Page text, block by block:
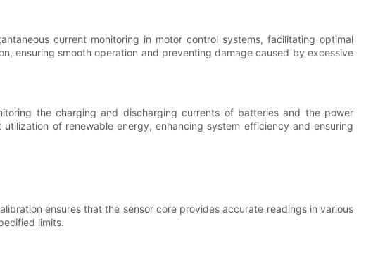
current monitoring in motor control systems, facilitating optimal
ensuring smooth operation and preventing damage caused by excessive
the charging and discharging currents of batteries and the power
of renewable energy, enhancing system efficiency and ensuring
ensures that the sensor core provides accurate readings in various
limits.